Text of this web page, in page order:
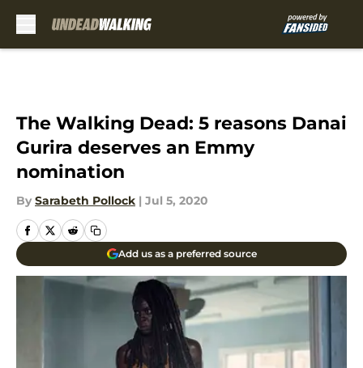
The Walking Dead: 5 reasons Danai
Gurira deserves an Emmy
nomination
By Sarabeth Pollock | Jul 5, 2020
Add us as a preferred source